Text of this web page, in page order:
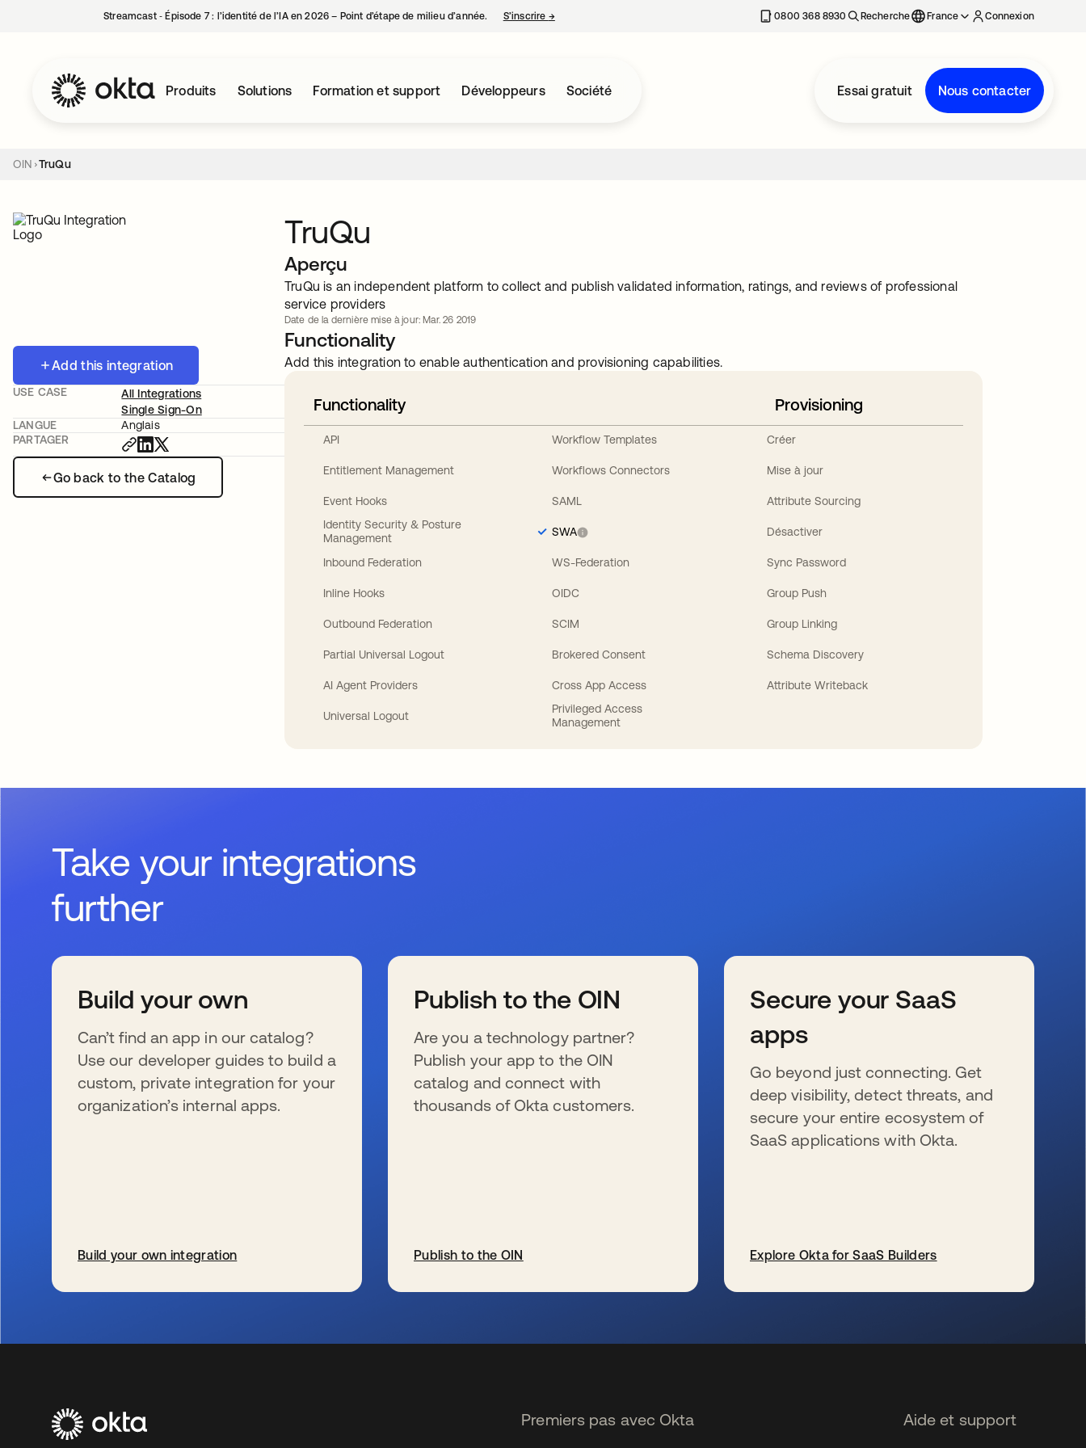
Streamcast ‑ Épisode 7 : l’identité de l’IA en 2026 – Point d’étape de milieu d’année. S’inscrire →s’ouvre dans un nouvel onglet 0800 368 8930 Recherche France Connexion
Produits Solutions Formation et support Développeurs Société Essai gratuit Nous contacter
OIN TruQu
Add this integration
Go back to the Catalog
USE CASE
All Integrations
Single Sign-On
LANGUE
Anglais
PARTAGER
TruQu
Aperçu
TruQu is an independent platform to collect and publish validated information, ratings, and reviews of professional
service providers
Date de la dernière mise à jour: Mar. 26 2019
Functionality
Add this integration to enable authentication and provisioning capabilities.
Functionality
API
Entitlement Management
Event Hooks
Identity Security & Posture
Management
Inbound Federation
Inline Hooks
Outbound Federation
Partial Universal Logout
AI Agent Providers
Universal Logout
Workflow Templates
Workflows Connectors
SAML
SWA
WS-Federation
OIDC
SCIM
Brokered Consent
Cross App Access
Privileged Access
Management
Provisioning
Créer
Mise à jour
Attribute Sourcing
Désactiver
Sync Password
Group Push
Group Linking
Schema Discovery
Attribute Writeback
Take your integrations
further
Build your own
Can’t find an app in our catalog?
Use our developer guides to build a
custom, private integration for your
organization’s internal apps.
Build your own integration
Publish to the OIN
Are you a technology partner?
Publish your app to the OIN
catalog and connect with
thousands of Okta customers.
Publish to the OIN
Secure your SaaS
apps
Go beyond just connecting. Get
deep visibility, detect threats, and
secure your entire ecosystem of
SaaS applications with Okta.
Explore Okta for SaaS Builders
Premiers pas avec Okta Aide et support